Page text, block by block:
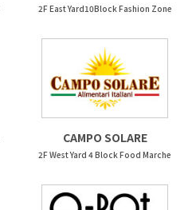
2F East Yard10Block Fashion Zone
CAMPO SOLARE
2F West Yard 4 Block Food Marche